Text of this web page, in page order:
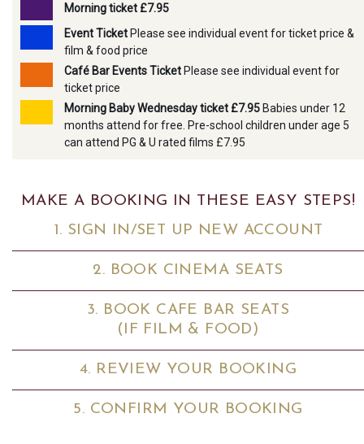
Morning ticket £7.95
Event Ticket Please see individual event for ticket price &
film & food price
Café Bar Events Ticket Please see individual event for
ticket price
Morning Baby Wednesday ticket £7.95 Babies under 12
months attend for free. Pre-school children under age 5
can attend PG & U rated films £7.95
MAKE A BOOKING IN THESE EASY STEPS!
1. SIGN IN/SET UP NEW ACCOUNT
2. BOOK CINEMA SEATS
3. BOOK CAFE BAR SEATS
(IF FILM & FOOD)
4. REVIEW YOUR BOOKING
5. CONFIRM YOUR BOOKING